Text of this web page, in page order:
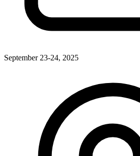
September 23-24, 2025